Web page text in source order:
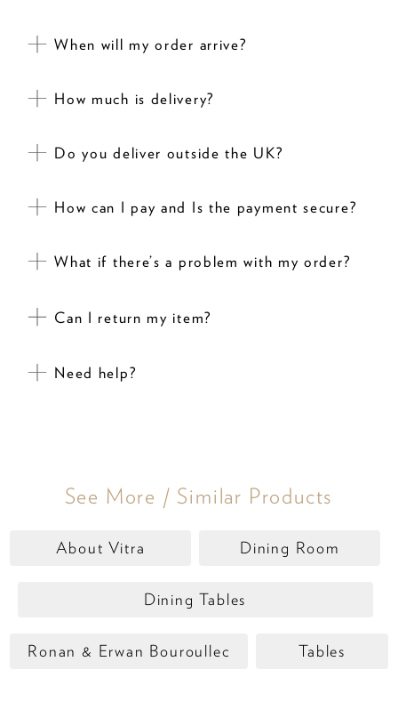
When will my order arrive?
How much is delivery?
Do you deliver outside the UK?
How can I pay and Is the payment secure?
What if there’s a problem with my order?
Can I return my item?
Need help?
See More / Similar Products
About Vitra Dining Room
Dining Tables
Ronan & Erwan Bouroullec Tables